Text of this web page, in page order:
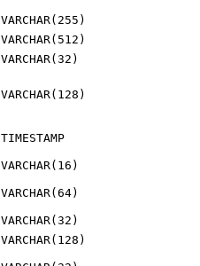
VARCHAR(255)
VARCHAR(512)
VARCHAR(32)
VARCHAR(128)
TIMESTAMP
VARCHAR(16)
VARCHAR(64)
VARCHAR(32)
VARCHAR(128)